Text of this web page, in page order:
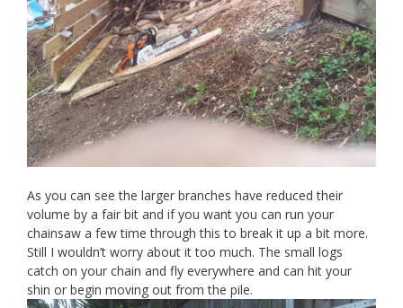
As you can see the larger branches have reduced their
volume by a fair bit and if you want you can run your
chainsaw a few time through this to break it up a bit more.
Still I wouldn’t worry about it too much. The small logs
catch on your chain and fly everywhere and can hit your
shin or begin moving out from the pile.